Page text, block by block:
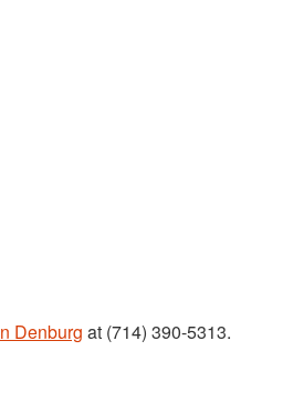
Denburg at (714) 390-5313.